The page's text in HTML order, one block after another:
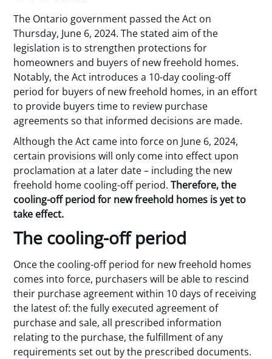
The Ontario government passed the Act on
Thursday, June 6, 2024. The stated aim of the
legislation is to strengthen protections for
homeowners and buyers of new freehold homes.
Notably, the Act introduces a 10-day cooling-off
period for buyers of new freehold homes, in an effort
to provide buyers time to review purchase
agreements so that informed decisions are made.
Although the Act came into force on June 6, 2024,
certain provisions will only come into effect upon
proclamation at a later date – including the new
freehold home cooling-off period.Therefore, the
cooling-off period for new freehold homes is yet to
take effect.
The cooling-off period
Once the cooling-off period for new freehold homes
comes into force, purchasers will be able to rescind
their purchase agreement within 10 days of receiving
the latest of: the fully executed agreement of
purchase and sale, all prescribed information
relating to the purchase, the fulfillment of any
requirements set out by the prescribed documents.